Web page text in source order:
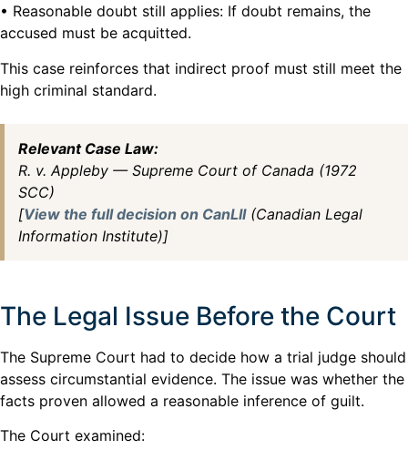
• Reasonable doubt still applies: If doubt remains, the
accused must be acquitted.
This case reinforces that indirect proof must still meet the
high criminal standard.
Relevant Case Law:
R. v. Appleby — Supreme Court of Canada (1972
SCC)
[View the full decision on CanLII(Canadian Legal
Information Institute)]
The Legal Issue Before the Court
The Supreme Court had to decide how a trial judge should
assess circumstantial evidence. The issue was whether the
facts proven allowed a reasonable inference of guilt.
The Court examined: